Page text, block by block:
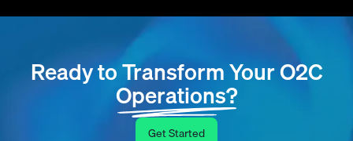
Ready to Transform Your O2C
Operations?
Get Started